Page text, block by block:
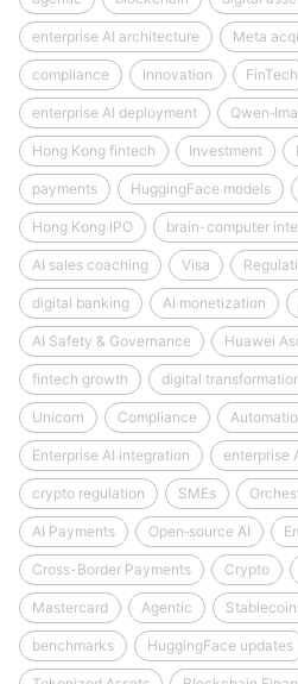
enterprise AI architecture Meta
compliance Innovation FinTech
enterprise AI deployment
Hong Kong fintech Investment
payments HuggingFace models
Hong Kong IPO brain-computer
AI sales coaching Visa
digital banking AI monetization
AI Safety & Governance Huawei
fintech growth digital
Unicorn Compliance
Enterprise AI integration enterprise
crypto regulation SMEs
AI Payments Open‑source AI
Cross-Border Payments Crypto
Mastercard Agentic
benchmarks HuggingFace updates